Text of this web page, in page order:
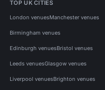
TOP UK CITIES
London venuesManchester venues
Birmingham venues
Edinburgh venuesBristol venues
Leeds venuesGlasgow venues
Liverpool venuesBrighton venues